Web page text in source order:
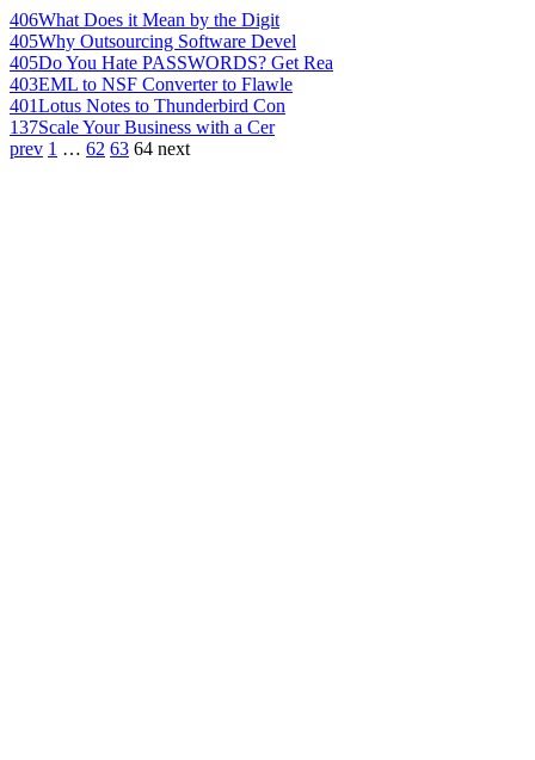
406What Does it Mean by the Digit
405Why Outsourcing Software Devel
405Do You Hate PASSWORDS? Get Rea
403EML to NSF Converter to Flawle
401Lotus Notes to Thunderbird Con
137Scale Your Business with a Cer
prev 1 … 62 63 64 next